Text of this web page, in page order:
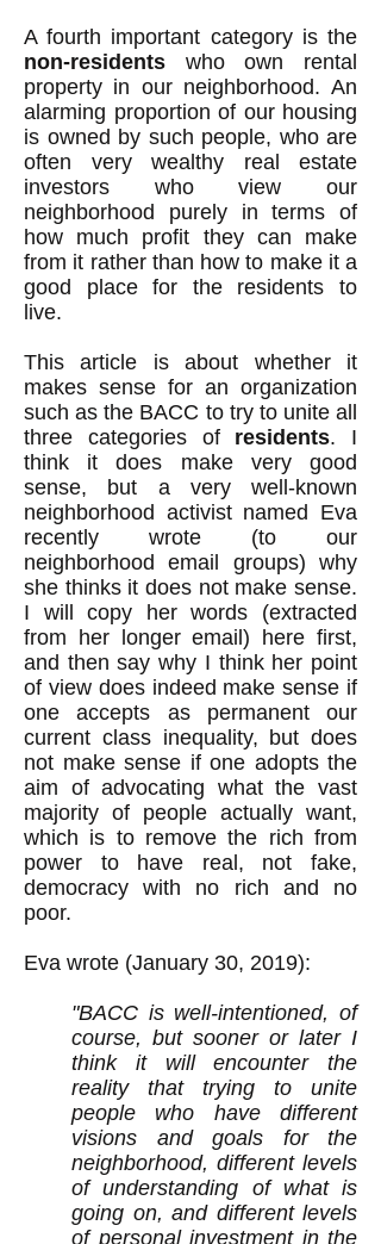
A fourth important category is the
non-residents who own rental
property in our neighborhood. An
alarming proportion of our housing
is owned by such people, who are
often very wealthy real estate
investors who view our
neighborhood purely in terms of
how much profit they can make
from it rather than how to make it a
good place for the residents to
live.
This article is about whether it
makes sense for an organization
such as the BACC to try to unite all
three categories of residents. I
think it does make very good
sense, but a very well-known
neighborhood activist named Eva
recently wrote (to our
neighborhood email groups) why
she thinks it does not make sense.
I will copy her words (extracted
from her longer email) here first,
and then say why I think her point
of view does indeed make sense if
one accepts as permanent our
current class inequality, but does
not make sense if one adopts the
aim of advocating what the vast
majority of people actually want,
which is to remove the rich from
power to have real, not fake,
democracy with no rich and no
poor.
Eva wrote (January 30, 2019):
"BACC is well-intentioned, of
course, but sooner or later I
think it will encounter the
reality that trying to unite
people who have different
visions and goals for the
neighborhood, different levels
of understanding of what is
going on, and different levels
of personal investment in the